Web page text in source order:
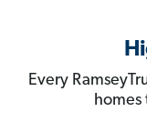
Every
homes